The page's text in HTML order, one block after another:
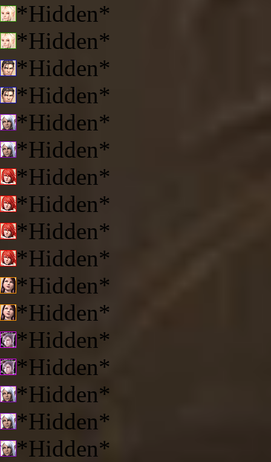
*Hidden*
*Hidden*
*Hidden*
*Hidden*
*Hidden*
*Hidden*
*Hidden*
*Hidden*
*Hidden*
*Hidden*
*Hidden*
*Hidden*
*Hidden*
*Hidden*
*Hidden*
*Hidden*
*Hidden*